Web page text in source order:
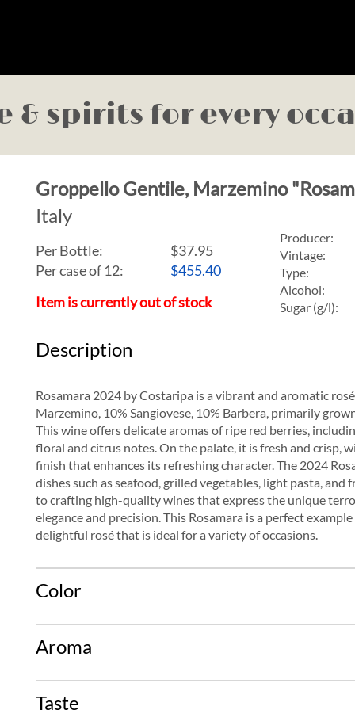
& spirits for every
Groppello Gentile, Marzemino
Italy
Per Bottle:
$37.95
Per case of 12:
$455.40
Item is currently out of stock
Producer:
Vintage:
Type:
Alcohol:
Sugar (g/l):
Description
Rosamara 2024 by Costaripa is a vibrant and aromatic
Marzemino, 10% Sangiovese, 10% Barbera, primarily
This wine offers delicate aromas of ripe red berries,
floral and citrus notes. On the palate, it is fresh and crisp,
finish that enhances its refreshing character. The 2024
dishes such as seafood, grilled vegetables, light pasta,
to crafting high-quality wines that express the unique
elegance and precision. This Rosamara is a perfect
delightful rosé that is ideal for a variety of occasions.
Color
Aroma
Taste